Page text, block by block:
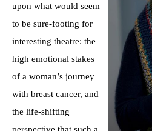
upon what would seem
to be sure-footing for
interesting theatre: the
high emotional stakes
of a woman’s journey
with breast cancer, and
the life-shifting